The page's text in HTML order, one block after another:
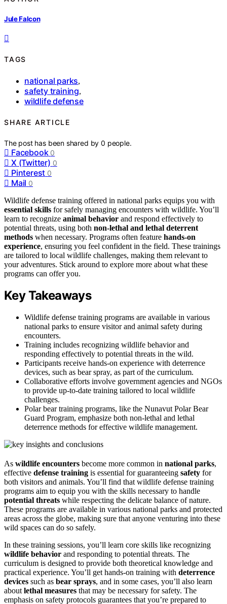
Jule Falcon
TAGS
national parks,
safety training,
wildlife defense
SHARE ARTICLE
The post has been shared by0 people.
Facebook 0
X (Twitter) 0
Pinterest 0
Mail 0
Wildlife defense training offered in national parks equips you with
essential skills for safely managing encounters with wildlife. You’ll
learn to recognize animal behavior and respond effectively to
potential threats, using both non-lethal and lethal deterrent
methods when necessary. Programs often feature hands-on
experience, ensuring you feel confident in the field. These trainings
are tailored to local wildlife challenges, making them relevant to
your adventures. Stick around to explore more about what these
programs can offer you.
Key Takeaways
Wildlife defense training programs are available in various
national parks to ensure visitor and animal safety during
encounters.
Training includes recognizing wildlife behavior and
responding effectively to potential threats in the wild.
Participants receive hands-on experience with deterrence
devices, such as bear spray, as part of the curriculum.
Collaborative efforts involve government agencies and NGOs
to provide up-to-date training tailored to local wildlife
challenges.
Polar bear training programs, like the Nunavut Polar Bear
Guard Program, emphasize both non-lethal and lethal
deterrence methods for effective wildlife management.
As wildlife encounters become more common in national parks,
effective defense training is essential for guaranteeing safety for
both visitors and animals. You’ll find that wildlife defense training
programs aim to equip you with the skills necessary to handle
potential threats while respecting the delicate balance of nature.
These programs are available in various national parks and protected
areas across the globe, making sure that anyone venturing into these
wild spaces can do so safely.
In these training sessions, you’ll learn core skills like recognizing
wildlife behavior and responding to potential threats. The
curriculum is designed to provide both theoretical knowledge and
practical experience. You’ll get hands-on training with deterrence
devices such as bear sprays, and in some cases, you’ll also learn
about lethal measures that may be necessary for safety. The
emphasis on safety protocols guarantees that you’re prepared to